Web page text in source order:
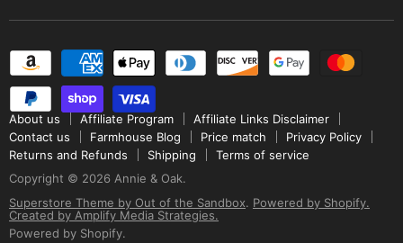
Facebook
HouzzInstagramPinterestTikTokVimeoYouTube
About us Affiliate Program
Affiliate Links Disclaimer
Contact us
Farmhouse Blog Price match
Privacy Policy
Returns and Refunds
Shipping
Terms of service
Copyright © 2026 Annie & Oak.
Superstore Theme by Out of the Sandbox. Powered by Shopify.
Created by Amplify Media Strategies.
Powered by Shopify.